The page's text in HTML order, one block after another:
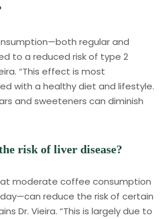
regular and
to a reduced risk of type 2
“This effect is most
with a healthy diet and lifestyle.
and sweeteners can diminish
risk of liver disease?
moderate coffee consumption
reduce the risk of certain
Dr. Vieira. “This is largely due to